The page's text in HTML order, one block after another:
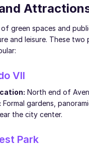
green spaces and
and leisure. These two
VII
North end of
Formal gardens,
the city center.
Park